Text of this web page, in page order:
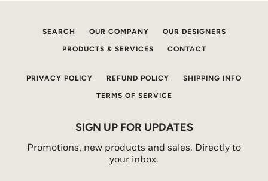
SEARCH OUR COMPANY OUR DESIGNERS
PRODUCTS & SERVICES CONTACT
PRIVACY POLICY REFUND POLICY SHIPPING INFO
TERMS OF SERVICE
SIGN UP FOR UPDATES
Promotions, new products and sales. Directly to
your inbox.